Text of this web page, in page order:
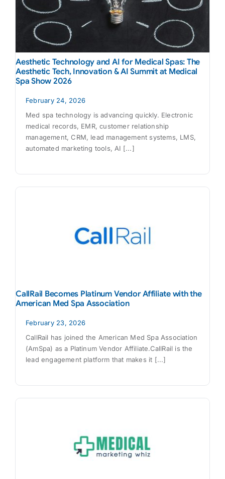
Aesthetic Technology and AI for Medical Spas: The
Aesthetic Tech, Innovation & AI Summit at Medical
Spa Show 2026
February 24, 2026
Med spa technology is advancing quickly. Electronic
medical records, EMR, customer relationship
management, CRM, lead management systems, LMS,
automated marketing tools, AI [...]
CallRail Becomes Platinum Vendor Affiliate with the
American Med Spa Association
February 23, 2026
CallRail has joined the American Med Spa Association
(AmSpa) as a Platinum Vendor Affiliate.CallRail is the
lead engagement platform that makes it [...]